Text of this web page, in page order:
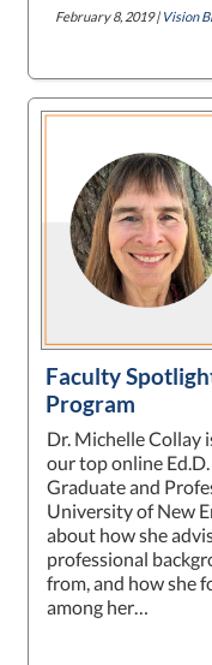
February 8, 2019 | Vision
Faculty
Program
Dr. Michelle Collay
our top online
Graduate and
University of New
about how she
professional
from, and how she
among her…